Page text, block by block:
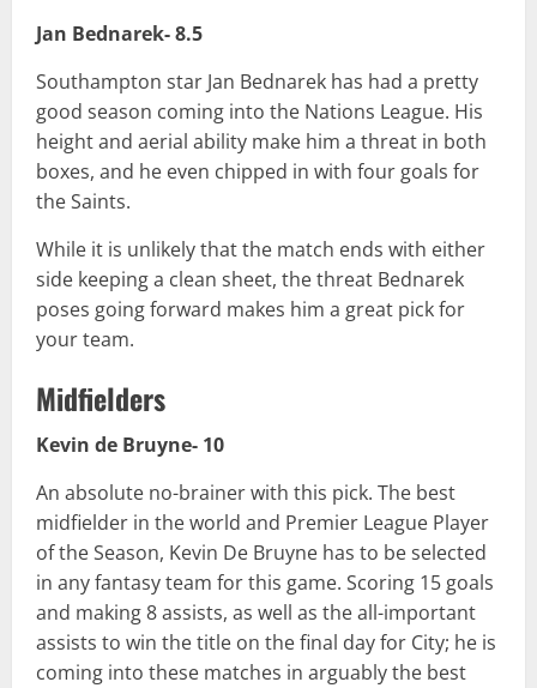
Jan Bednarek- 8.5
Southampton star Jan Bednarek has had a pretty
good season coming into the Nations League. His
height and aerial ability make him a threat in both
boxes, and he even chipped in with four goals for
the Saints.
While it is unlikely that the match ends with either
side keeping a clean sheet, the threat Bednarek
poses going forward makes him a great pick for
your team.
Midfielders
Kevin de Bruyne- 10
An absolute no-brainer with this pick. The best
midfielder in the world and Premier League Player
of the Season, Kevin De Bruyne has to be selected
in any fantasy team for this game. Scoring 15 goals
and making 8 assists, as well as the all-important
assists to win the title on the final day for City; he is
coming into these matches in arguably the best